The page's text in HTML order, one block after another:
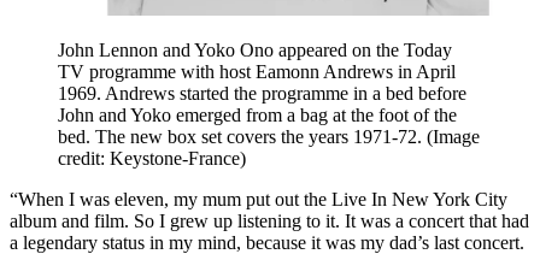
John Lennon and Yoko Ono appeared on the Today
TV programme with host Eamonn Andrews in April
1969. Andrews started the programme in a bed before
John and Yoko emerged from a bag at the foot of the
bed. The new box set covers the years 1971-72. (Image
credit: Keystone-France)
“When I was eleven, my mum put out the Live In New York City
album and film. So I grew up listening to it. It was a concert that had
a legendary status in my mind, because it was my dad’s last concert.